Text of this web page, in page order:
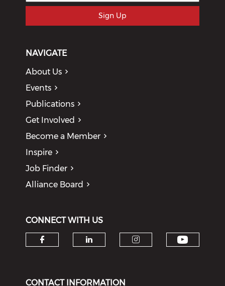
Sign Up
NAVIGATE
About Us
Events
Publications
Get Involved
Become a Member
Inspire
Job Finder
Alliance Board
CONNECT WITH US
CONTACT INFORMATION